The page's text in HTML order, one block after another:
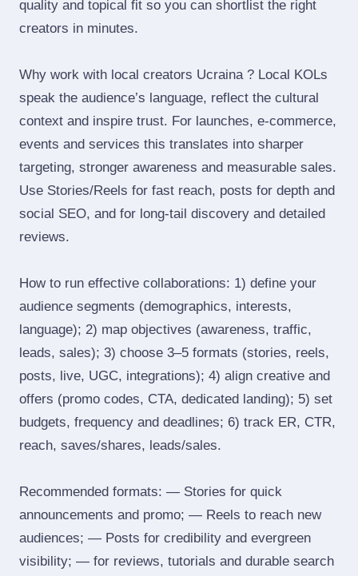
quality and topical fit so you can shortlist the right
creators in minutes.
Why work with local creators Ucraina ? Local KOLs
speak the audience’s language, reflect the cultural
context and inspire trust. For launches, e‑commerce,
events and services this translates into sharper
targeting, stronger awareness and measurable sales.
Use Stories/Reels for fast reach, posts for depth and
social SEO, and for long‑tail discovery and detailed
reviews.
How to run effective collaborations: 1) define your
audience segments (demographics, interests,
language); 2) map objectives (awareness, traffic,
leads, sales); 3) choose 3–5 formats (stories, reels,
posts, live, UGC, integrations); 4) align creative and
offers (promo codes, CTA, dedicated landing); 5) set
budgets, frequency and deadlines; 6) track ER, CTR,
reach, saves/shares, leads/sales.
Recommended formats: — Stories for quick
announcements and promo; — Reels to reach new
audiences; — Posts for credibility and evergreen
visibility; — for reviews, tutorials and durable search